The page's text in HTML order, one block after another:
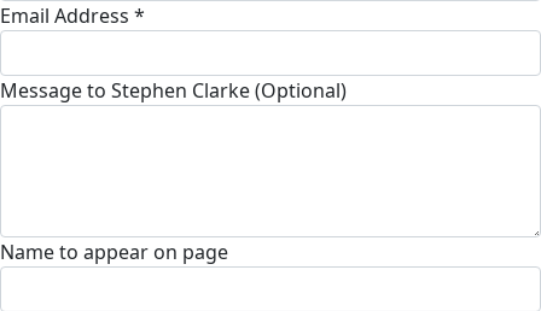
Email Address *
Message to Stephen Clarke (Optional)
Name to appear on page